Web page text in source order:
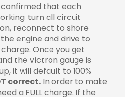
that each
turn all circuit
reconnect to shore
engine and drive to
Once you get
the Victron gauge is
it will default to 100%
correct. In order to make
a FULL charge. If the